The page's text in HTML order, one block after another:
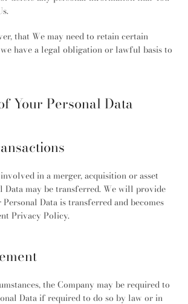
that We may need to retain certain
have a legal obligation or lawful basis to
Your Personal Data
in a merger, acquisition or asset
Data may be transferred. We will provide
Data is transferred and becomes
Privacy Policy.
the Company may be required to
Data if required to do so by law or in